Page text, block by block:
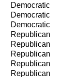
Democratic
Democratic
Democratic
Republican
Republican
Republican
Republican
Republican